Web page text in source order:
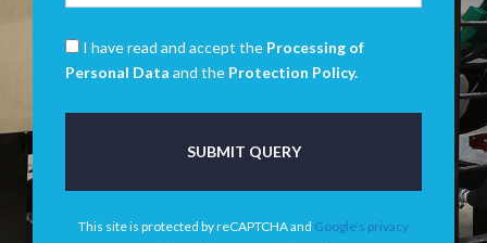
I have read and accept the Processing of
Personal Data and the Protection Policy.
SUBMIT QUERY
This site is protected by reCAPTCHA and Google’s privacy